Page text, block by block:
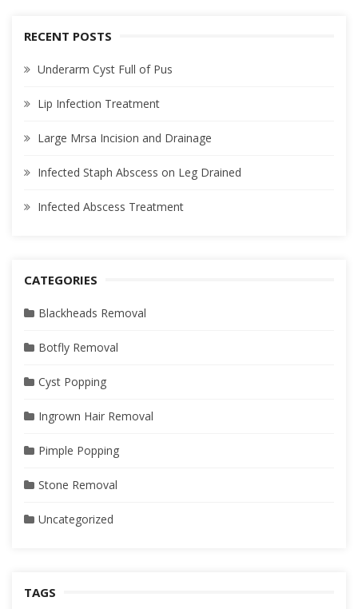
RECENT POSTS
Underarm Cyst Full of Pus
Lip Infection Treatment
Large Mrsa Incision and Drainage
Infected Staph Abscess on Leg Drained
Infected Abscess Treatment
CATEGORIES
Blackheads Removal
Botfly Removal
Cyst Popping
Ingrown Hair Removal
Pimple Popping
Stone Removal
Uncategorized
TAGS